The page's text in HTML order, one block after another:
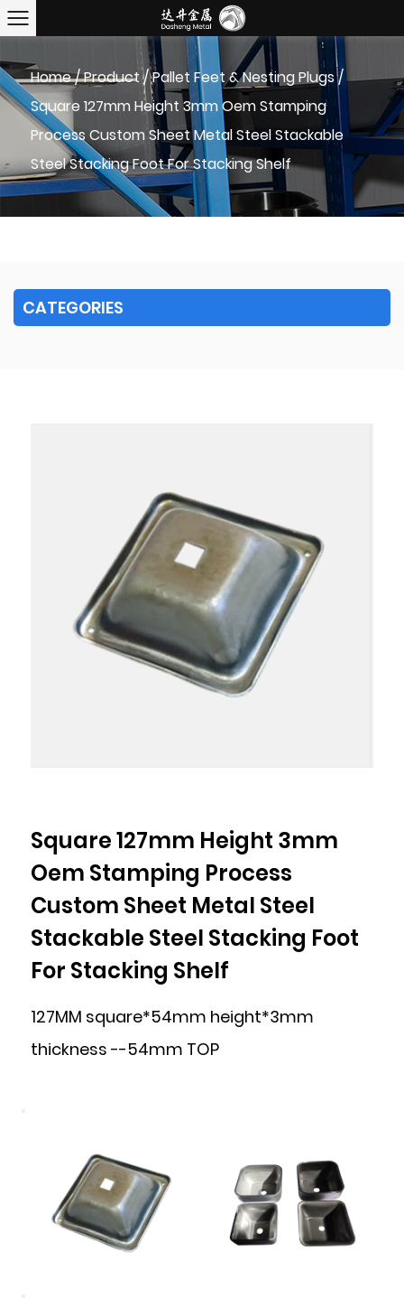
Home/Product/Pallet Feet & Nesting Plugs/
Square 127mm Height 3mm Oem Stamping
Process Custom Sheet Metal Steel Stackable
Steel Stacking Foot For Stacking Shelf
CATEGORIES
Square 127mm Height 3mm
Oem Stamping Process
Custom Sheet Metal Steel
Stackable Steel Stacking Foot
For Stacking Shelf
127MM square*54mm height*3mm
thickness --54mm TOP